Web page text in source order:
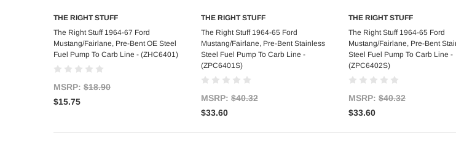
Add to Cart
THE RIGHT STUFF
The Right Stuff 1964-67 Ford
Mustang/Fairlane, Pre-Bent OE Steel
Fuel Pump To Carb Line - (ZHC6401)
MSRP: $18.90
$15.75
Add to Cart
THE RIGHT STUFF
The Right Stuff 1964-65 Ford
Mustang/Fairlane, Pre-Bent Stainless
Steel Fuel Pump To Carb Line -
(ZPC6401S)
MSRP: $40.32
$33.60
Add to Cart
THE RIGHT STUFF
The Right Stuff 1964-65 Ford
Mustang/Fairlane, Pre-Bent
Steel Fuel Pump To Carb Line -
(ZPC6402S)
MSRP: $40.32
$33.60